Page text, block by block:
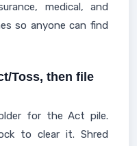
medical, and
so anyone can find
Toss, then file
for the Act pile.
to clear it. Shred